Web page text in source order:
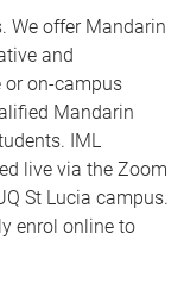
We offer Mandarin
and
or on-campus
Mandarin
IML
live via the Zoom
St Lucia campus.
enrol online to